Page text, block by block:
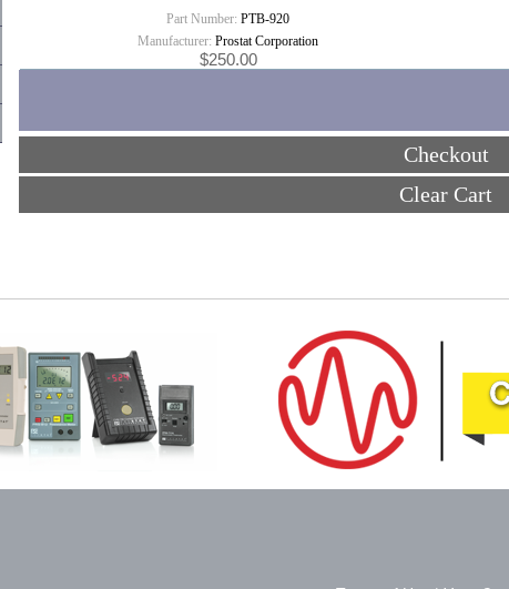
Part Number: PTB-920
Manufacturer: Prostat Corporation
$250.00
Checkout
Clear Cart